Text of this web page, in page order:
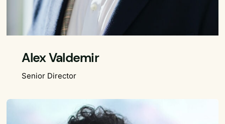
Alex Valdemir
Senior Director